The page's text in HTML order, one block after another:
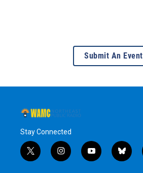
Submit An Event
Stay Connected
t
w
i
n
y
o
b
l